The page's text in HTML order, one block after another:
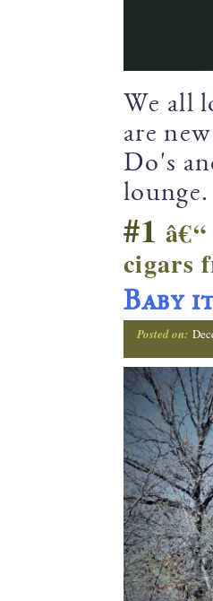
We all
are
Do's
lounge.
#1
cigars
Baby
Posted on: